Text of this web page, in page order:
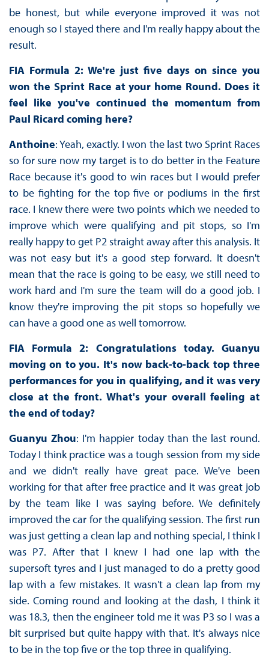
be honest, but while everyone improved it was not
enough so I stayed there and I'm really happy about the
result.
FIA Formula 2: We're just five days on since you
won the Sprint Race at your home Round. Does it
feel like you've continued the momentum from
Paul Ricard coming here?
Anthoine: Yeah, exactly. I won the last two Sprint Races
so for sure now my target is to do better in the Feature
Race because it's good to win races but I would prefer
to be fighting for the top five or podiums in the first
race. I knew there were two points which we needed to
improve which were qualifying and pit stops, so I'm
really happy to get P2 straight away after this analysis. It
was not easy but it's a good step forward. It doesn't
mean that the race is going to be easy, we still need to
work hard and I'm sure the team will do a good job. I
know they're improving the pit stops so hopefully we
can have a good one as well tomorrow.
FIA Formula 2: Congratulations today. Guanyu
moving on to you. It's now back-to-back top three
performances for you in qualifying, and it was very
close at the front. What's your overall feeling at
the end of today?
Guanyu Zhou: I'm happier today than the last round.
Today I think practice was a tough session from my side
and we didn't really have great pace. We've been
working for that after free practice and it was great job
by the team like I was saying before. We definitely
improved the car for the qualifying session. The first run
was just getting a clean lap and nothing special, I think I
was P7. After that I knew I had one lap with the
supersoft tyres and I just managed to do a pretty good
lap with a few mistakes. It wasn't a clean lap from my
side. Coming round and looking at the dash, I think it
was 18.3, then the engineer told me it was P3 so I was a
bit surprised but quite happy with that. It's always nice
to be in the top five or the top three in qualifying.